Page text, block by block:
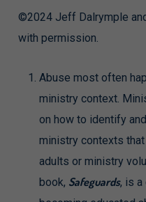
©2024 Jeff Dalrymple
with permission.
Abuse most often
ministry context.
on how to identify
ministry contexts
adults or ministry
book, Safeguards, is a